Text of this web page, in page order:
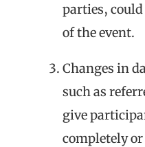
parties, could
of the event.
Changes in
such as
give
completely